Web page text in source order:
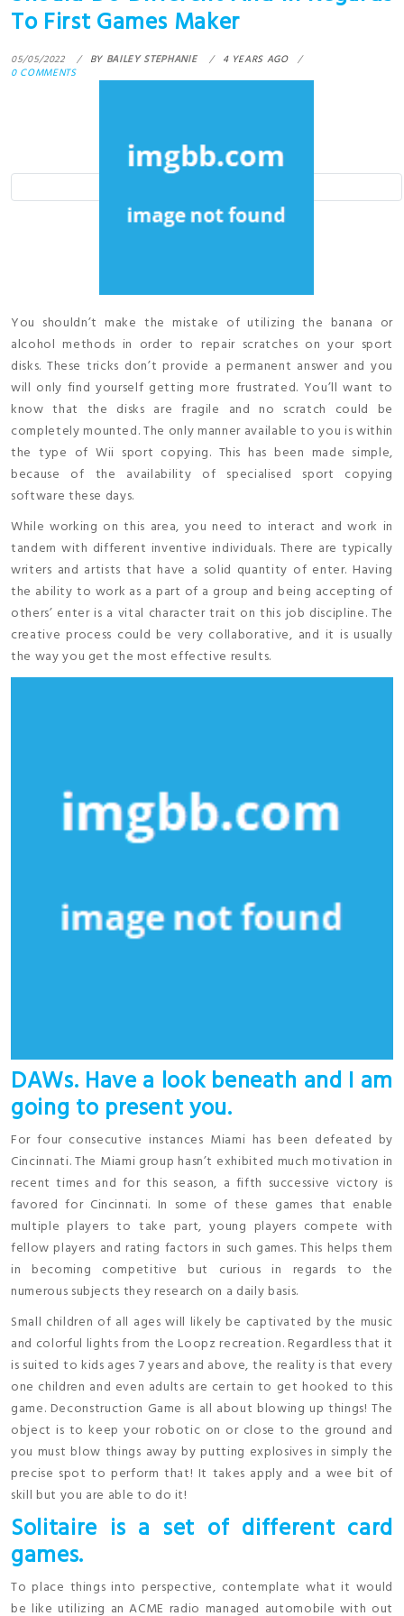
To First Games Maker
05/05/2022 BY BAILEY STEPHANIE
4 YEARS AGO
0 COMMENTS
You shouldn’t make the mistake of utilizing the banana or
alcohol methods in order to repair scratches on your sport
disks. These tricks don’t provide a permanent answer and you
will only find yourself getting more frustrated. You’ll want to
know that the disks are fragile and no scratch could be
completely mounted. The only manner available to you is within
the type of Wii sport copying. This has been made simple,
because of the availability of specialised sport copying
software these days.
While working on this area, you need to interact and work in
tandem with different inventive individuals. There are typically
writers and artists that have a solid quantity of enter. Having
the ability to work as a part of a group and being accepting of
others’ enter is a vital character trait on this job discipline. The
creative process could be very collaborative, and it is usually
the way you get the most effective results.
DAWs. Have a look beneath and I am
going to present you.
For four consecutive instances Miami has been defeated by
Cincinnati. The Miami group hasn’t exhibited much motivation in
recent times and for this season, a fifth successive victory is
favored for Cincinnati. In some of these games that enable
multiple players to take part, young players compete with
fellow players and rating factors in such games. This helps them
in becoming competitive but curious in regards to the
numerous subjects they research on a daily basis.
Small children of all ages will likely be captivated by the music
and colorful lights from the Loopz recreation. Regardless that it
is suited to kids ages 7 years and above, the reality is that every
one children and even adults are certain to get hooked to this
game. Deconstruction Game is all about blowing up things! The
object is to keep your robotic on or close to the ground and
you must blow things away by putting explosives in simply the
precise spot to perform that! It takes apply and a wee bit of
skill but you are able to do it!
Solitaire is a set of different card
games.
To place things into perspective, contemplate what it would
be like utilizing an ACME radio managed automobile with out